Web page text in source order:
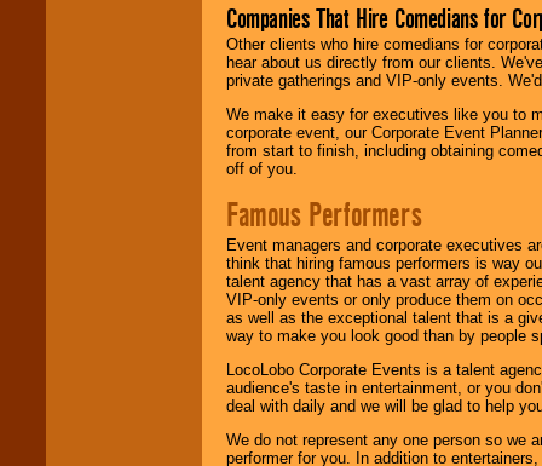
Companies That Hire Comedians for
Other clients who hire comedians for
hear about us directly from our clients.
private gatherings and VIP-only events.
We make it easy for executives like you to
corporate event, our Corporate Event
from start to finish, including obtaining
off of you.
Famous Performers
Event managers and corporate executives
think that hiring famous performers is way
talent agency that has a vast array of
VIP-only events or only produce them on
as well as the exceptional talent that is a
way to make you look good than by people
LocoLobo Corporate Events is a talent
audience's taste in entertainment, or you
deal with daily and we will be glad to help
We do not represent any one person so we
performer for you. In addition to